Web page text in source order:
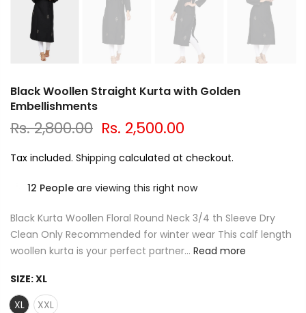
Black Woollen Straight Kurta with Golden
Embellishments
Rs. 2,800.00 Rs. 2,500.00
Tax included. Shipping calculated at checkout.
12 People are viewing this right now
Black Kurta Woollen Floral Round Neck 3/4 th Sleeve Dry
Clean Only Recommended for winter wear This calf length
woollen kurta is your perfect partner... Read more
SIZE:XL
XL
XXL